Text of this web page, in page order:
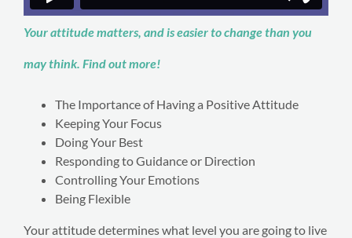
Your attitude matters, and is easier to change than you
may think. Find out more!
The Importance of Having a Positive Attitude
Keeping Your Focus
Doing Your Best
Responding to Guidance or Direction
Controlling Your Emotions
Being Flexible
Your attitude determines what level you are going to live